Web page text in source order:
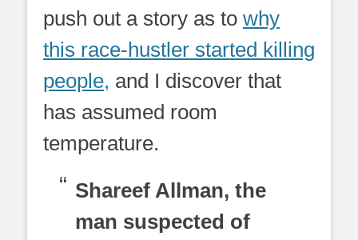
push out a story as to why
this race-hustler started killing
people, and I discover that
has assumed room
temperature.
Shareef Allman, the
man suspected of